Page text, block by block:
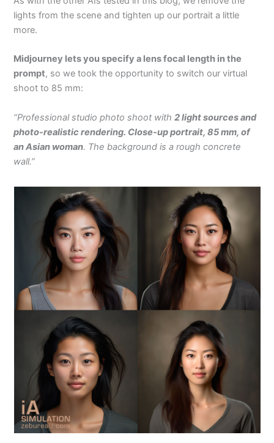
lights from the scene and tighten up our portrait a little
more.
Midjourney lets you specify a lens focal length in the
prompt, so we took the opportunity to switch our virtual
shoot to 85 mm:
“Professional studio photo shoot with2 light sources and
photo-realistic rendering. Close-up portrait, 85 mm, of
an Asian woman. The background is a rough concrete
wall.”